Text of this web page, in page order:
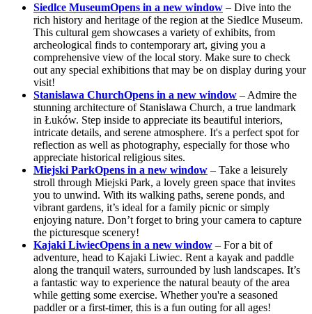
Siedlce MuseumOpens in a new window – Dive into the
rich history and heritage of the region at the Siedlce Museum.
This cultural gem showcases a variety of exhibits, from
archeological finds to contemporary art, giving you a
comprehensive view of the local story. Make sure to check
out any special exhibitions that may be on display during your
visit!
Stanislawa ChurchOpens in a new window – Admire the
stunning architecture of Stanislawa Church, a true landmark
in Łuków. Step inside to appreciate its beautiful interiors,
intricate details, and serene atmosphere. It's a perfect spot for
reflection as well as photography, especially for those who
appreciate historical religious sites.
Miejski ParkOpens in a new window – Take a leisurely
stroll through Miejski Park, a lovely green space that invites
you to unwind. With its walking paths, serene ponds, and
vibrant gardens, it’s ideal for a family picnic or simply
enjoying nature. Don’t forget to bring your camera to capture
the picturesque scenery!
Kajaki LiwiecOpens in a new window – For a bit of
adventure, head to Kajaki Liwiec. Rent a kayak and paddle
along the tranquil waters, surrounded by lush landscapes. It’s
a fantastic way to experience the natural beauty of the area
while getting some exercise. Whether you're a seasoned
paddler or a first-timer, this is a fun outing for all ages!